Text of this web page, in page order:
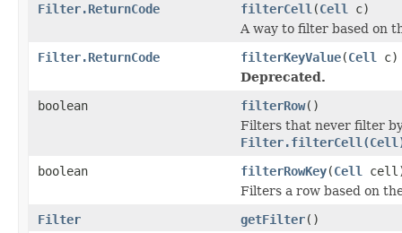
Filter.ReturnCode
filterCell (Cell
c)
A way to filter based on
Filter.ReturnCode
filterKeyValue(Cell
c)
Deprecated.
boolean
filterRow()
Filters that never filter
boolean
filterRowKey(Cell
Filters a row based on
Filter
getFilter()